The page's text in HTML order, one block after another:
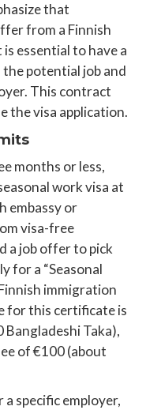
that
from a Finnish
essential to have a
potential job and
This contract
the visa application.
months or less,
work visa at
embassy or
visa-free
a job offer to pick
for a “Seasonal
immigration
for this certificate is
Taka),
of €100 (about
specific employer,